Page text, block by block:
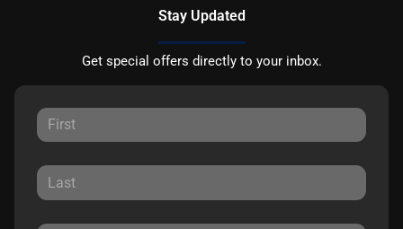
Stay Updated
Get special offers directly to your inbox.